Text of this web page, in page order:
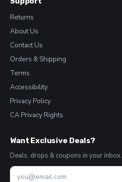
Returns
About Us
Contact Us
Orders & Shipping
Terms
Accessibility
Privacy Policy
CA Privacy Rights
Want Exclusive Deals?
Deals, drops & coupons in your inbox.